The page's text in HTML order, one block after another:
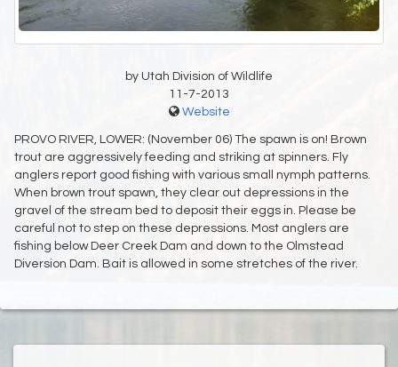
by Utah Division of Wildlife
11-7-2013
Website
PROVO RIVER, LOWER: (November 06) The spawn is on! Brown
trout are aggressively feeding and striking at spinners. Fly
anglers report good fishing with various small nymph patterns.
When brown trout spawn, they clear out depressions in the
gravel of the stream bed to deposit their eggs in. Please be
careful not to step on these depressions. Most anglers are
fishing below Deer Creek Dam and down to the Olmstead
Diversion Dam. Bait is allowed in some stretches of the river.